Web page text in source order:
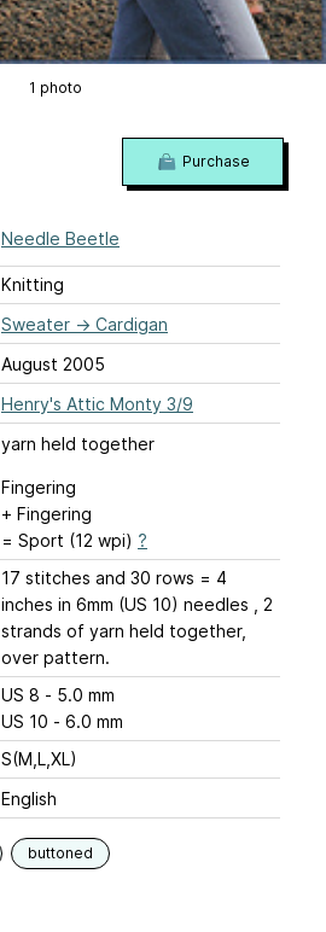
1 photo
Needle Beetle
Knitting
Sweater → Cardigan
August 2005
Henry's Attic Monty 3/9
yarn held together
Fingering
+ Fingering
= Sport (12 wpi) ?
17 stitches and 30 rows = 4
inches in 6mm (US 10) needles , 2
strands of yarn held together,
over pattern.
US 8 - 5.0 mm
US 10 - 6.0 mm
S(M,L,XL)
English
buttoned
Purchase